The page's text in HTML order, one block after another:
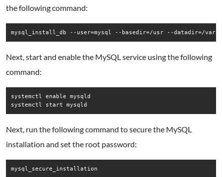
the following command:
mysql_install_db --user=mysql --basedir=/usr --datadir=/var/
Next, start and enable the MySQL service using the following
command:
systemctl enable mysqld
systemctl start mysqld
Next, run the following command to secure the MySQL
installation and set the root password:
mysql_secure_installation